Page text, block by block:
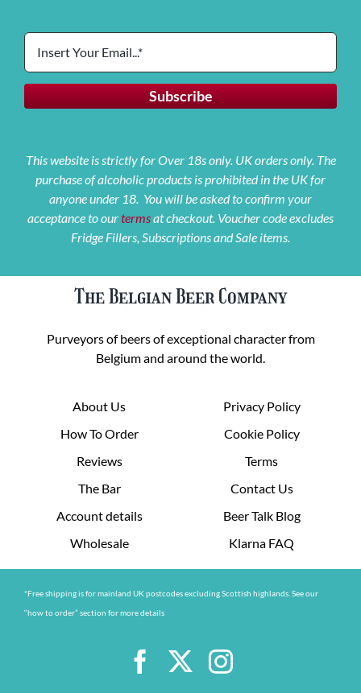
This website is strictly for Over 18s only. UK orders only. The
purchase of alcoholic products is prohibited in the UK for
anyone under 18. You will be asked to confirm your
acceptance to ourtermsat checkout. Voucher code excludes
Fridge Fillers, Subscriptions and Sale items.
The Belgian Beer Company
Purveyors of beers of exceptional character from
Belgium and around the world.
About Us
How To Order
Reviews
The Bar
Account details
Wholesale
Privacy Policy
Cookie Policy
Terms
Contact Us
Beer Talk Blog
Klarna FAQ
*Free shipping is for mainland UK postcodes excluding Scottish highlands. See our
“how to order” section for more details